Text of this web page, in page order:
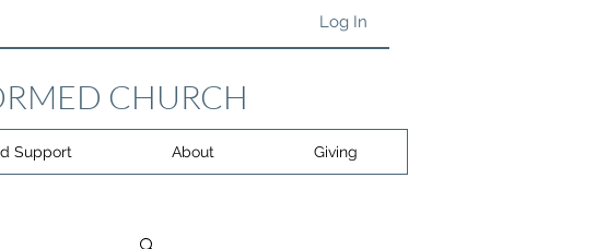
Log In
CHURCH
Support About Giving